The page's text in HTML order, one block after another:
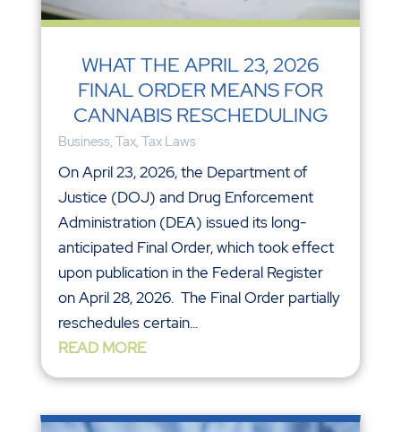
WHAT THE APRIL 23, 2026
FINAL ORDER MEANS FOR
CANNABIS RESCHEDULING
Business, Tax, Tax Laws
On April 23, 2026, the Department of
Justice (DOJ) and Drug Enforcement
Administration (DEA) issued its long-
anticipated Final Order, which took effect
upon publication in the Federal Register
on April 28, 2026. The Final Order partially
reschedules certain...
READ MORE